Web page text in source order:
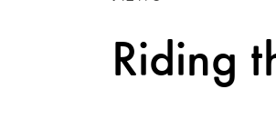
Riding